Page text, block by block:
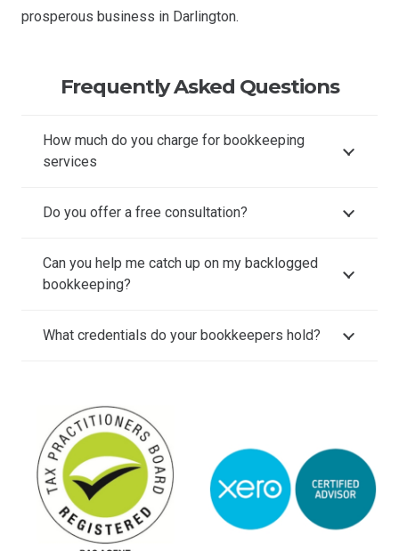
prosperous business in Darlington.
Frequently Asked Questions
How much do you charge for bookkeeping
services
Do you offer a free consultation?
Can you help me catch up on my backlogged
bookkeeping?
What credentials do your bookkeepers hold?